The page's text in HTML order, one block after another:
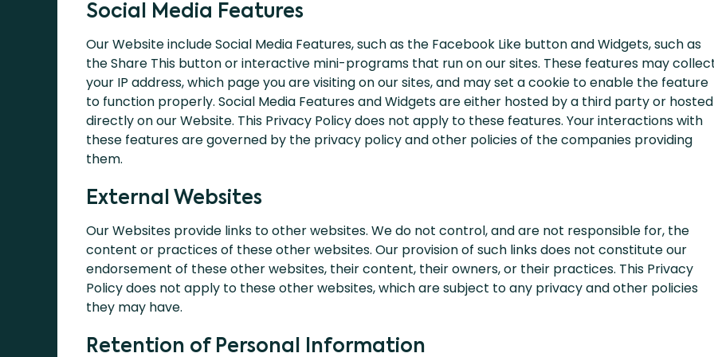
Social Media Features
Our Website include Social Media Features, such as the Facebook Like button and Widgets, such as
the Share This button or interactive mini-programs that run on our sites. These features may
your IP address, which page you are visiting on our sites, and may set a cookie to enable the feature
to function properly. Social Media Features and Widgets are either hosted by a third party or hosted
directly on our Website. This Privacy Policy does not apply to these features. Your interactions with
these features are governed by the privacy policy and other policies of the companies providing
them.
External Websites
Our Websites provide links to other websites. We do not control, and are not responsible for, the
content or practices of these other websites. Our provision of such links does not constitute our
endorsement of these other websites, their content, their owners, or their practices. This Privacy
Policy does not apply to these other websites, which are subject to any privacy and other policies
they may have.
Retention of Personal Information